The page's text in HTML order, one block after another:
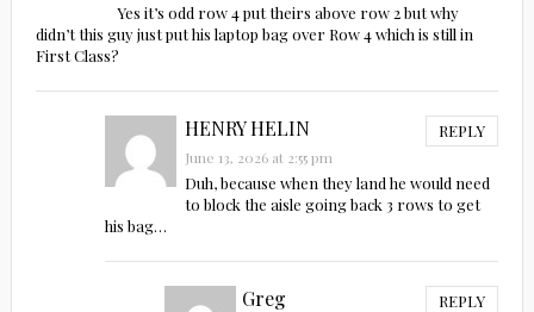
Yes it’s odd row 4 put theirs above row 2 but why
didn’t this guy just put his laptop bag over Row 4 which is still in
First Class?
HENRY HELIN REPLY
June 13, 2026 at 2:55 pm
Duh, because when they land he would need
to block the aisle going back 3 rows to get
his bag…
Greg REPLY